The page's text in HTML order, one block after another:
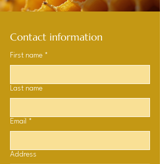
Contact information
First name *
Last name
Email *
Address